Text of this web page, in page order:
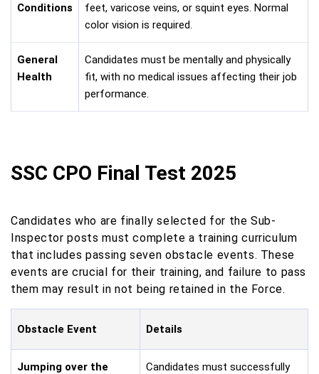
Conditions
feet, varicose veins, or squint eyes. Normal
color vision is required.
General
Health
Candidates must be mentally and physically
fit, with no medical issues affecting their job
performance.
SSC CPO Final Test 2025
Candidates who are finally selected for the Sub-
Inspector posts must complete a training curriculum
that includes passing seven obstacle events. These
events are crucial for their training, and failure to pass
them may result in not being retained in the Force.
Obstacle Event Details
Jumping over the
Candidates must successfully